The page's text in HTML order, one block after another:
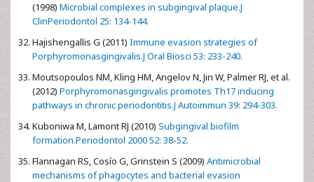
(1998) Microbial complexes in subgingival plaque.J
ClinPeriodontol 25: 134-144.
Hajishengallis G (2011) Immune evasion strategies of
Porphyromonasgingivalis.J Oral Biosci 53: 233-240.
Moutsopoulos NM, Kling HM, Angelov N, Jin W, Palmer RJ, et al.
(2012) Porphyromonasgingivalis promotes Th17 inducing
pathways in chronic periodontitis.J Autoimmun 39: 294-303.
Kuboniwa M, Lamont RJ (2010) Subgingival biofilm
formation.Periodontol 2000 52: 38-52.
Flannagan RS, Cosío G, Grinstein S (2009) Antimicrobial
mechanisms of phagocytes and bacterial evasion